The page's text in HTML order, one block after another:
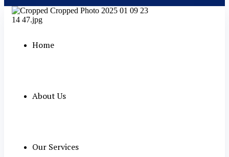
Home
About Us
Our Services